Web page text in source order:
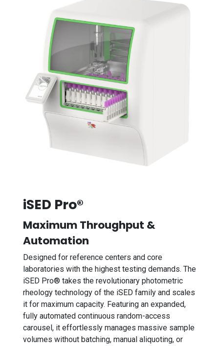
iSED Pro®
Maximum Throughput &
Automation
Designed for reference centers and core
laboratories with the highest testing demands. The
iSED Pro® takes the revolutionary photometric
rheology technology of the iSED family and scales
it for maximum capacity. Featuring an expanded,
fully automated continuous random-access
carousel, it effortlessly manages massive sample
volumes without batching, manual aliquoting, or